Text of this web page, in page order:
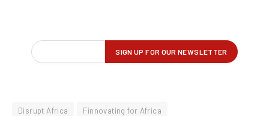
Disrupt Africa Finnovating for Africa